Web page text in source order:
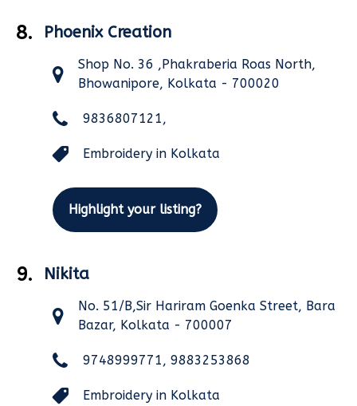
8. Phoenix Creation
Shop No. 36 ,Phakraberia Roas North,
Bhowanipore, Kolkata - 700020
9836807121,
Embroidery in Kolkata
Highlight your listing?
9. Nikita
No. 51/B,Sir Hariram Goenka Street, Bara
Bazar, Kolkata - 700007
9748999771, 9883253868
Embroidery in Kolkata